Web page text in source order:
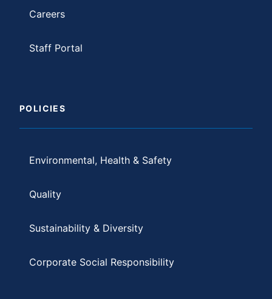
Careers
Staff Portal
POLICIES
Environmental, Health & Safety
Quality
Sustainability & Diversity
Corporate Social Responsibility